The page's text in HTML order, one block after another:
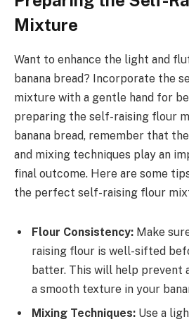
Mixture
Want to enhance the light and
banana bread? Incorporate the
mixture with a gentle hand for
preparing the self-raising flour
banana bread, remember that
and mixing techniques play an
final outcome. Here are some
the perfect self-raising flour
Flour Consistency: Make
raising flour is well-sifted
batter. This will help prevent
a smooth texture in your
Mixing Techniques: Use a